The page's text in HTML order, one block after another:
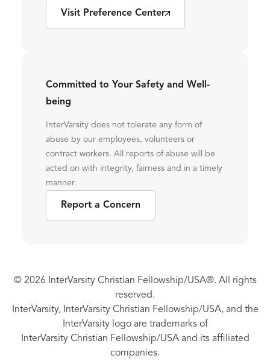
Visit Preference Center
Committed to Your Safety and Well-
being
InterVarsity does not tolerate any form of
abuse by our employees, volunteers or
contract workers. All reports of abuse will be
acted on with integrity, fairness and in a timely
manner.
Report a Concern
© 2026 InterVarsity Christian Fellowship/USA®. All rights
reserved.
InterVarsity, InterVarsity Christian Fellowship/USA, and the
InterVarsity logo are trademarks of
InterVarsity Christian Fellowship/USA and its affiliated
companies.